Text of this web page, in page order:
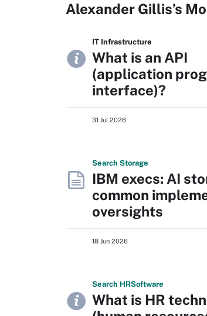
Alexander Gillis’s
IT Infrastructure
What is an API
(application
interface)?
31 Jul 2026
Search Storage
IBM execs: AI
common
oversights
18 Jun 2026
Search HRSoftware
What is HR